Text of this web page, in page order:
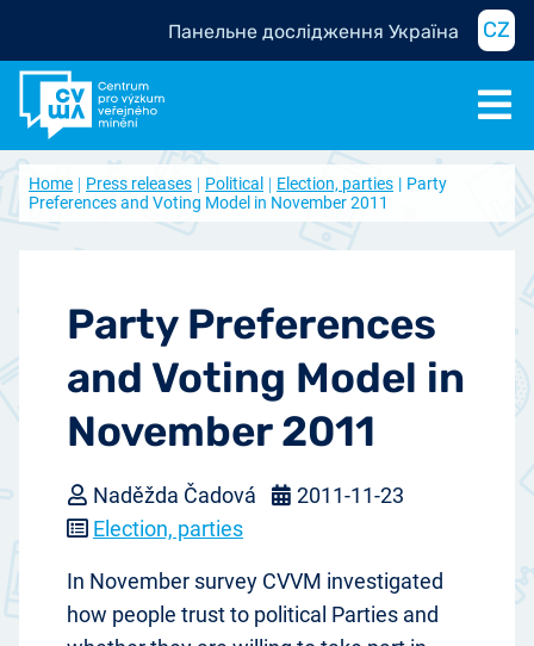
Панельне дослідження Україна CZ
Home Press releases Political Election, parties
Party
Preferences and Voting Model in November 2011
Party Preferences
and Voting Model in
November 2011
Naděžda Čadová
2011-11-23
Election, parties
In November survey CVVM investigated
how people trust to political Parties and